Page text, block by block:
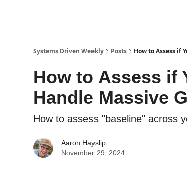
Systems Driven Weekly Posts How to Assess if
How to Assess if
Handle Massive
How to assess "baseline" across
Aaron Hayslip
November 29, 2024